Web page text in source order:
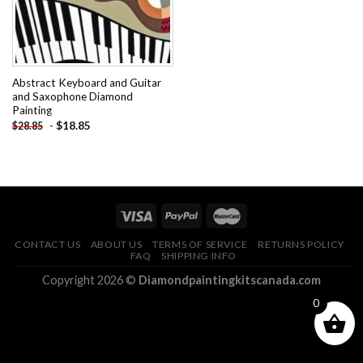
Abstract Keyboard and Guitar
and Saxophone Diamond
Painting
$28.85 - $18.85
CONTACT US ABOUT US TERMS OF SERVICE
RETURNS POLICY
FAQ
SHIPPING INFO
Copyright 2026 © Diamondpaintingkitscanada.com
0